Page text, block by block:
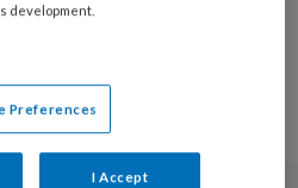
development.
Preferences
I Accept